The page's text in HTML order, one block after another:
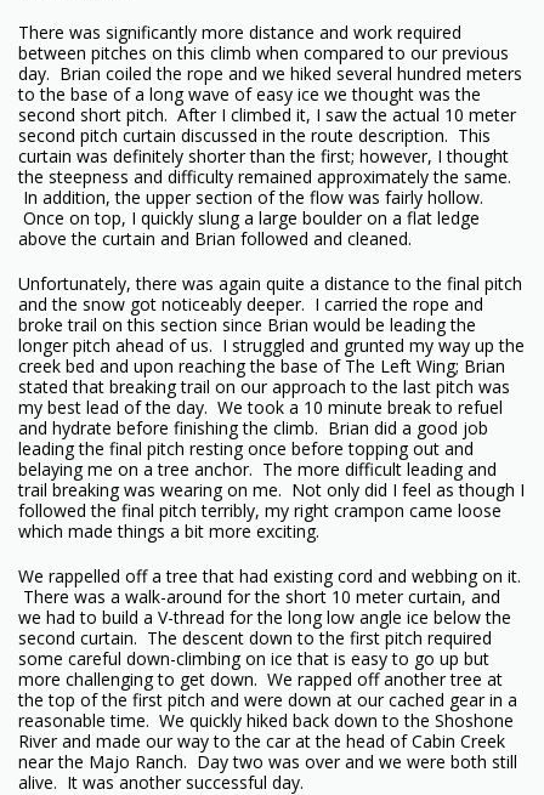
There was significantly more distance and work required
between pitches on this climb when compared to our previous
day. Brian coiled the rope and we hiked several hundred meters
to the base of a long wave of easy ice we thought was the
second short pitch. After I climbed it, I saw the actual 10 meter
second pitch curtain discussed in the route description. This
curtain was definitely shorter than the first; however, I thought
the steepness and difficulty remained approximately the same.
In addition, the upper section of the flow was fairly hollow.
Once on top, I quickly slung a large boulder on a flat ledge
above the curtain and Brian followed and cleaned.
Unfortunately, there was again quite a distance to the final pitch
and the snow got noticeably deeper. I carried the rope and
broke trail on this section since Brian would be leading the
longer pitch ahead of us. I struggled and grunted my way up the
creek bed and upon reaching the base of The Left Wing; Brian
stated that breaking trail on our approach to the last pitch was
my best lead of the day. We took a 10 minute break to refuel
and hydrate before finishing the climb. Brian did a good job
leading the final pitch resting once before topping out and
belaying me on a tree anchor. The more difficult leading and
trail breaking was wearing on me. Not only did I feel as though I
followed the final pitch terribly, my right crampon came loose
which made things a bit more exciting.
We rappelled off a tree that had existing cord and webbing on it.
There was a walk-around for the short 10 meter curtain, and
we had to build a V-thread for the long low angle ice below the
second curtain. The descent down to the first pitch required
some careful down-climbing on ice that is easy to go up but
more challenging to get down. We rapped off another tree at
the top of the first pitch and were down at our cached gear in a
reasonable time. We quickly hiked back down to the Shoshone
River and made our way to the car at the head of Cabin Creek
near the Majo Ranch. Day two was over and we were both still
alive. It was another successful day.